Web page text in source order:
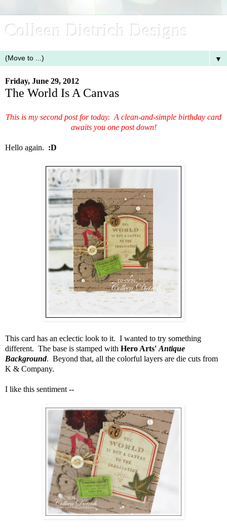
Colleen Dietrich Designs
▼
Friday, June 29, 2012
The World Is A Canvas
This is my second post for today. A clean-and-simple birthday card
awaits you one post down!
Hello again. :D
This card has an eclectic look to it. I wanted to try something
different. The base is stamped with Hero Arts' Antique
Background. Beyond that, all the colorful layers are die cuts from
K & Company.
I like this sentiment --